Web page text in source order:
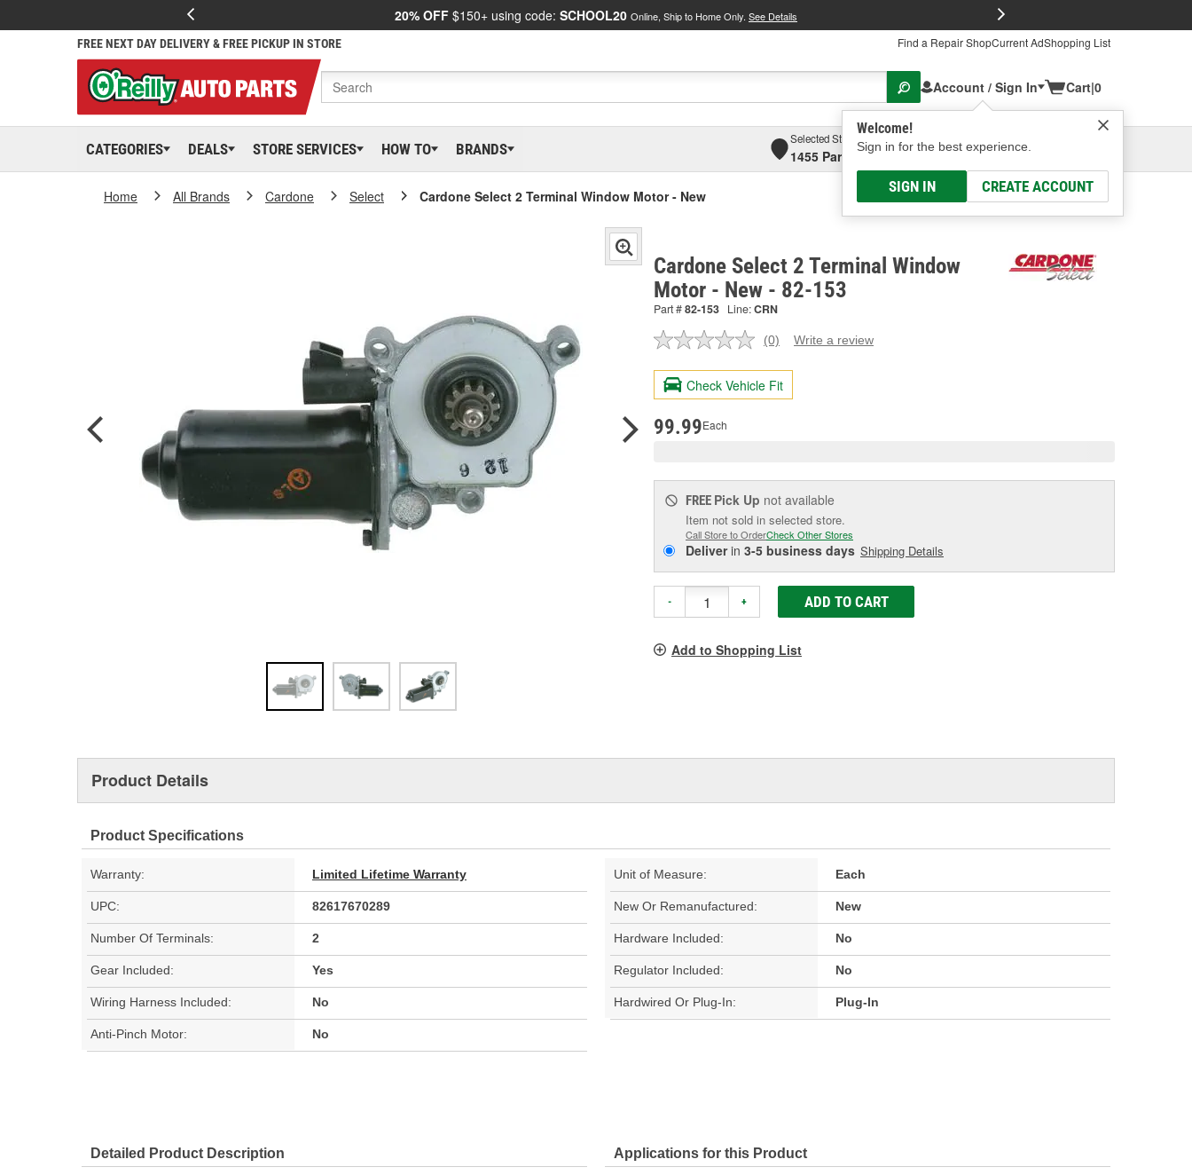
20% OFF $150+ using code: SCHOOL20 Online, Ship to Home Only. See Details
FREE NEXT DAY DELIVERY & FREE PICKUP IN STORE Find a Repair ShopCurrent AdShopping List
Account / Sign In
Welcome!
Sign in for the best experience.
SIGN IN CREATE ACCOUNT
Cart|0
CATEGORIES DEALS STORE SERVICES HOW TO BRANDS
Selected Store
1455 Parsons Ave, Columbus, OHSelect or Add New
Home All Brands Cardone Select Cardone Select 2 Terminal Window Motor - New
Cardone Select 2 Terminal Window
Motor - New - 82-153
Part #82-153 Line:CRN
No
value.
Same
page
(0) Write a review
Check Vehicle Fit
99.99Each
FREE Pick Up not available
Item not sold in selected store.
Call Store to OrderCheck Other Stores
Deliverin 3-5 business days Shipping Details
- + ADD TO CART
Add to Shopping List
Product Details
Product Specifications
Warranty: Limited Lifetime Warranty Unit of Measure: Each
UPC: 82617670289 New Or Remanufactured: New
Number Of Terminals: 2 Hardware Included: No
Gear Included: Yes Regulator Included: No
Wiring Harness Included: No Hardwired Or Plug-In: Plug-In
Anti-Pinch Motor: No
Detailed Product Description Applications for this Product